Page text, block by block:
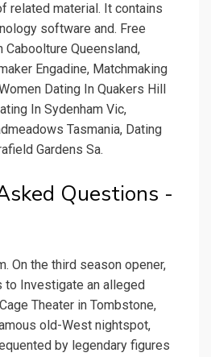
related material. It contains
software and. Free
Caboolture Queensland,
Engadine, Matchmaking
Dating In Quakers Hill
In Sydenham Vic,
Tasmania, Dating
Gardens Sa.
Questions -
On the third season opener,
to Investigate an alleged
Theater in Tombstone,
old-West nightspot,
by legendary figures